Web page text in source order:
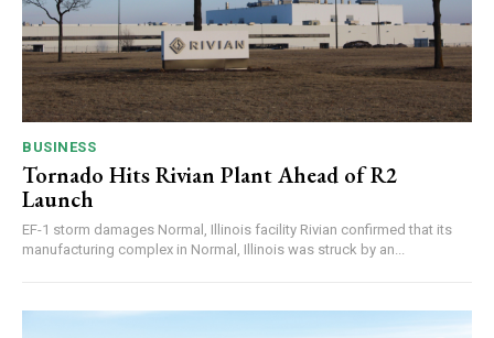
BUSINESS
Tornado Hits Rivian Plant Ahead of R2
Launch
EF-1 storm damages Normal, Illinois facility Rivian confirmed that its
manufacturing complex in Normal, Illinois was struck by an...